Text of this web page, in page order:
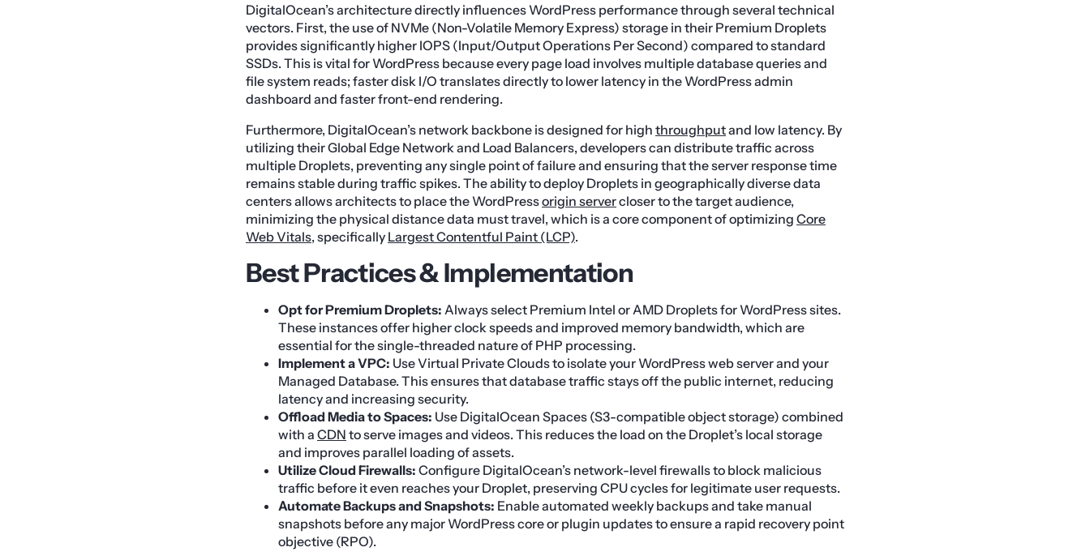
DigitalOcean’s architecture directly influences WordPress performance through several technical
vectors. First, the use of NVMe (Non-Volatile Memory Express) storage in their Premium Droplets
provides significantly higher IOPS (Input/Output Operations Per Second) compared to standard
SSDs. This is vital for WordPress because every page load involves multiple database queries and
file system reads; faster disk I/O translates directly to lower latency in the WordPress admin
dashboard and faster front-end rendering.
Furthermore, DigitalOcean’s network backbone is designed for high throughputand low latency. By
utilizing their Global Edge Network and Load Balancers, developers can distribute traffic across
multiple Droplets, preventing any single point of failure and ensuring that the server response time
remains stable during traffic spikes. The ability to deploy Droplets in geographically diverse data
centers allows architects to place the WordPressorigin servercloser to the target audience,
minimizing the physical distance data must travel, which is a core component of optimizing Core
Web Vitals, specifically Largest Contentful Paint (LCP).
Best Practices & Implementation
Opt for Premium Droplets: Always select Premium Intel or AMD Droplets for WordPress sites.
These instances offer higher clock speeds and improved memory bandwidth, which are
essential for the single-threaded nature of PHP processing.
Implement a VPC: Use Virtual Private Clouds to isolate your WordPress web server and your
Managed Database. This ensures that database traffic stays off the public internet, reducing
latency and increasing security.
Offload Media to Spaces: Use DigitalOcean Spaces (S3-compatible object storage) combined
with a CDN to serve images and videos. This reduces the load on the Droplet’s local storage
and improves parallel loading of assets.
Utilize Cloud Firewalls: Configure DigitalOcean’s network-level firewalls to block malicious
traffic before it even reaches your Droplet, preserving CPU cycles for legitimate user requests.
Automate Backups and Snapshots: Enable automated weekly backups and take manual
snapshots before any major WordPress core or plugin updates to ensure a rapid recovery point
objective (RPO).